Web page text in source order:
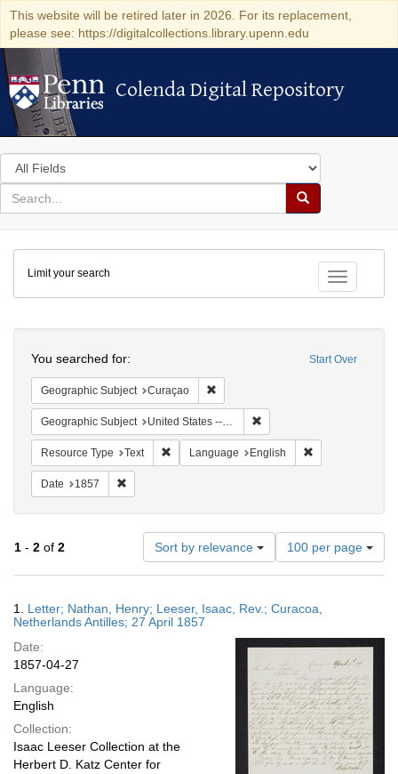
This website will be retired later in 2026. For its replacement,
please see: https://digitalcollections.library.upenn.edu
Colenda Digital Repository
Colenda Digital Repository
Search
in
for
search
Search
Colenda
Digital
Repository
Toggle
Limit your search
Start Over
You searched for:
Geographic Subject Curaçao
Geographic Subject United States -- Pennsylvania
Resource Type Text Remove constraint Resource Type: Text
Language English
Date 1857
1 - 2 of 2 Sort by relevance
Number
of
results
display
page
100 per page
Results
1. Letter; Nathan, Henry; Leeser, Isaac, Rev.; Curacoa,
Netherlands Antilles; 27 April 1857
Date:
1857-04-27
Language:
English
Collection:
Isaac Leeser Collection at the
Herbert D. Katz Center for